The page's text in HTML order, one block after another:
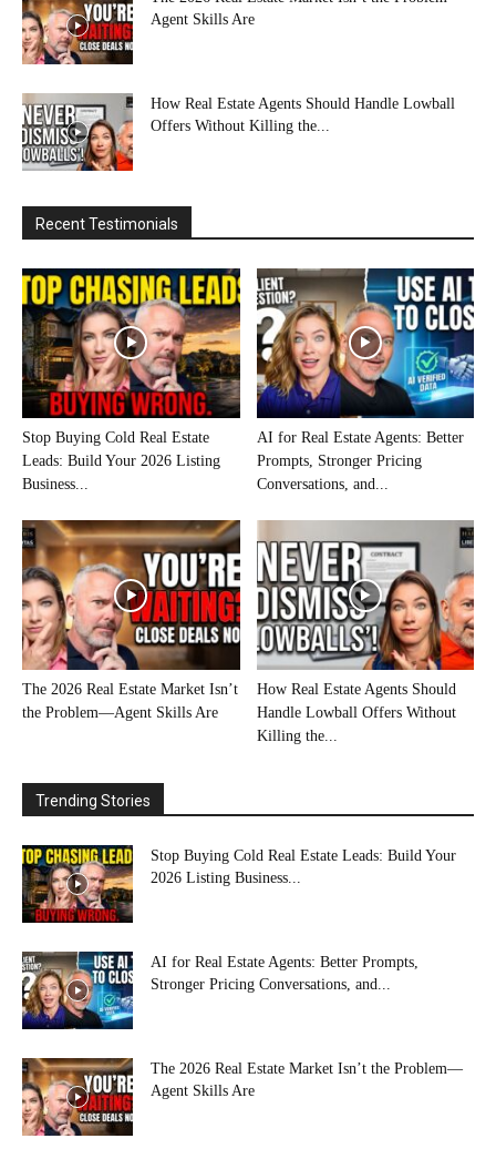
Agent Skills Are
How Real Estate Agents Should Handle Lowball
Offers Without Killing the...
Recent Testimonials
Stop Buying Cold Real Estate
Leads: Build Your 2026 Listing
Business...
AI for Real Estate Agents: Better
Prompts, Stronger Pricing
Conversations, and...
The 2026 Real Estate Market Isn’t
the Problem—Agent Skills Are
How Real Estate Agents Should
Handle Lowball Offers Without
Killing the...
Trending Stories
Stop Buying Cold Real Estate Leads: Build Your
2026 Listing Business...
AI for Real Estate Agents: Better Prompts,
Stronger Pricing Conversations, and...
The 2026 Real Estate Market Isn’t the Problem—
Agent Skills Are